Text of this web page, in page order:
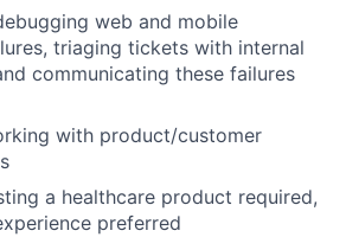
web and mobile
triaging tickets with internal
communicating these failures
with product/customer
a healthcare product required,
preferred